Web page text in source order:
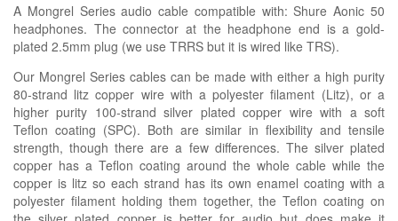
A Mongrel Series audio cable compatible with: Shure Aonic 50
headphones. The connector at the headphone end is a gold-
plated 2.5mm plug (we use TRRS but it is wired like TRS).
Our Mongrel Series cables can be made with either a high purity
80-strand litz copper wire with a polyester filament (Litz), or a
higher purity 100-strand silver plated copper wire with a soft
Teflon coating (SPC). Both are similar in flexibility and tensile
strength, though there are a few differences. The silver plated
copper has a Teflon coating around the whole cable while the
copper is litz so each strand has its own enamel coating with a
polyester filament holding them together, the Teflon coating on